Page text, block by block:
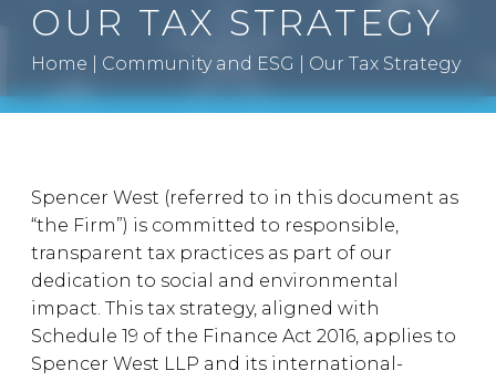
OUR TAX STRATEGY
Home Community and ESG Our Tax Strategy
Spencer West (referred to in this document as
“the Firm”) is committed to responsible,
transparent tax practices as part of our
dedication to social and environmental
impact. This tax strategy, aligned with
Schedule 19 of the Finance Act 2016, applies to
Spencer West LLP and its international-